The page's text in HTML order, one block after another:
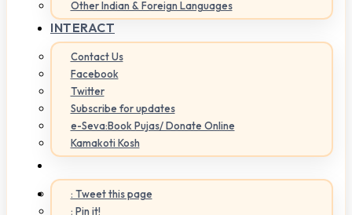
Other Indian & Foreign Languages
INTERACT
Contact Us
Facebook
Twitter
Subscribe for updates
e-Seva:Book Pujas/ Donate Online
Kamakoti Kosh
: Tweet this page
: Pin it!